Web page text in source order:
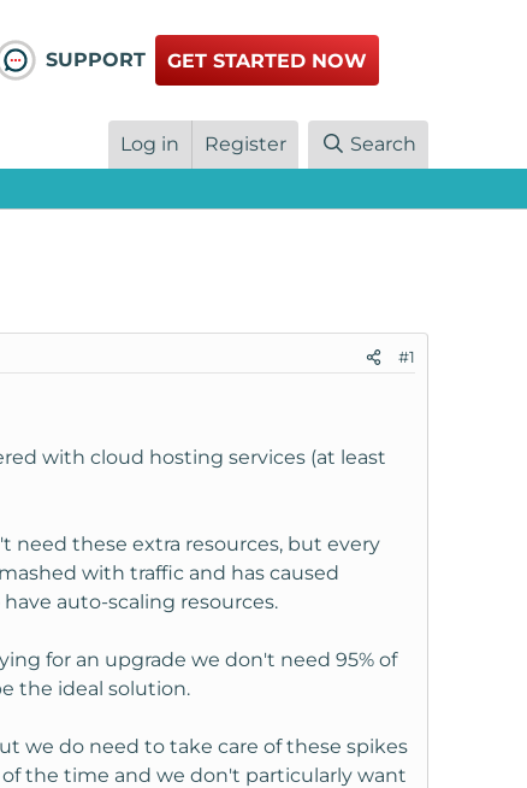
SUPPORT GET STARTED NOW
Log in Register Search
#1
with cloud hosting services (at least
need these extra resources, but every
with traffic and has caused
auto-scaling resources.
for an upgrade we don't need 95% of
the ideal solution.
we do need to take care of these spikes
the time and we don't particularly want